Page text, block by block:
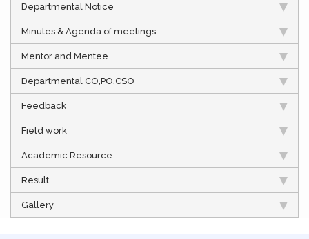
Departmental Notice
Minutes & Agenda of meetings
Mentor and Mentee
Departmental CO,PO,CSO
Feedback
Field work
Academic Resource
Result
Gallery